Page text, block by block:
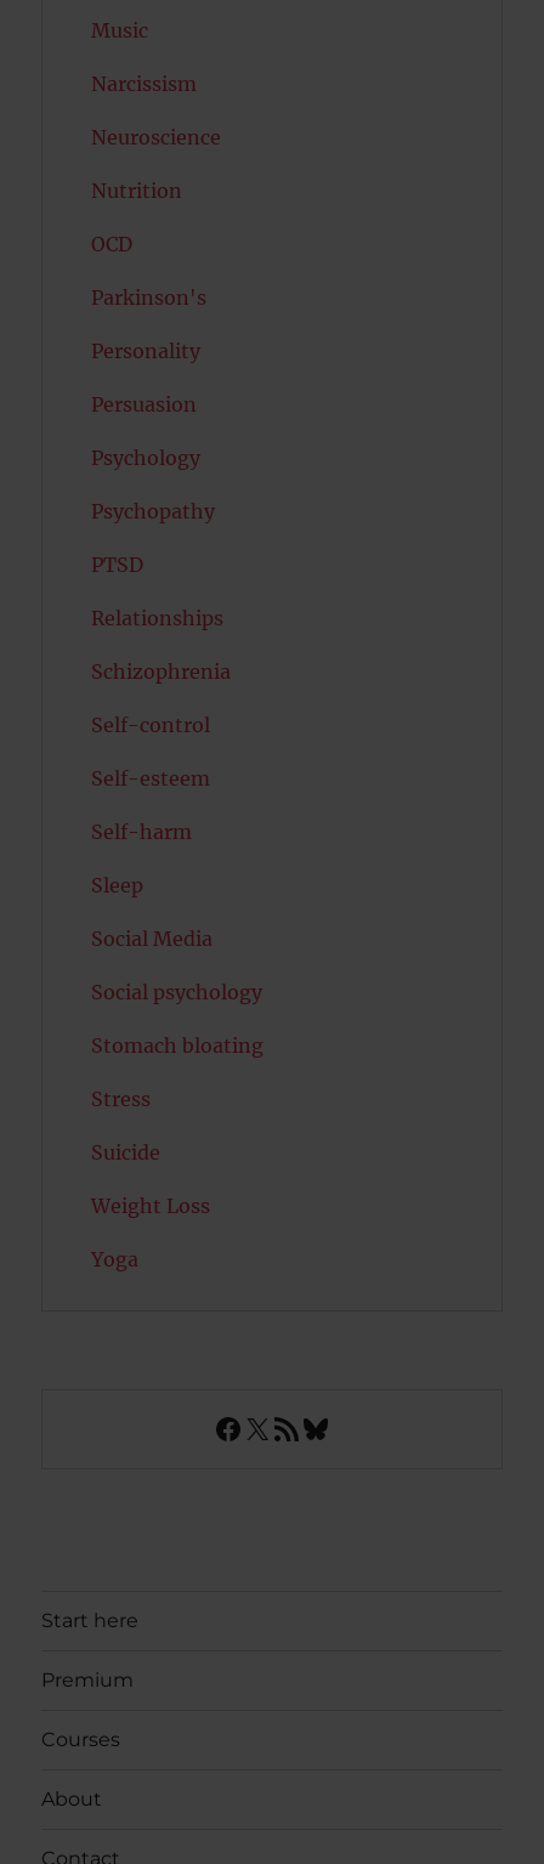
Music
Narcissism
Neuroscience
Nutrition
OCD
Parkinson's
Personality
Persuasion
Psychology
Psychopathy
PTSD
Relationships
Schizophrenia
Self-control
Self-esteem
Self-harm
Sleep
Social Media
Social psychology
Stomach bloating
Stress
Suicide
Weight Loss
Yoga
Facebook
X RSS FeedBluesky
Start here
Premium
Courses
About
Contact